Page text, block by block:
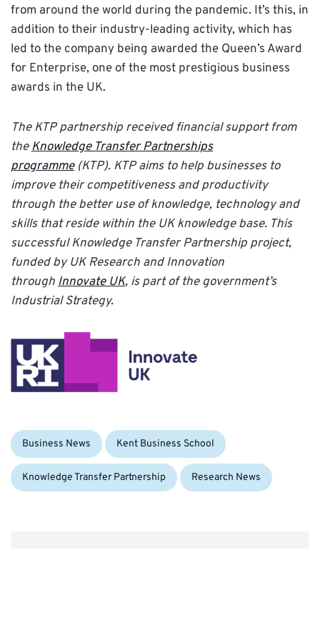
from around the world during the pandemic. It’s this, in
addition to their industry-leading activity, which has
led to the company being awarded the Queen’s Award
for Enterprise, one of the most prestigious business
awards in the UK.
The KTP partnership received financial support from
theKnowledge Transfer Partnerships
programme(KTP). KTP aims to help businesses to
improve their competitiveness and productivity
through the better use of knowledge, technology and
skills that reside within the UK knowledge base. This
successful Knowledge Transfer Partnership project,
funded by UK Research and Innovation
throughInnovate UK, is part of the government’s
Industrial Strategy.
Categories:
Business News Kent Business School
Knowledge Transfer Partnership Research News